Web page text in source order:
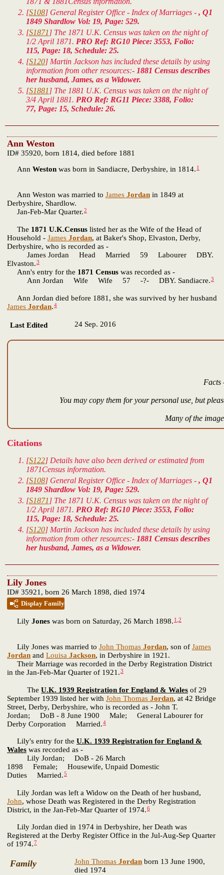
[S108] General Register Office - Index of Marriages - , Q1
1849 Shardlow Vol: 19, Page: 529.
[S1871 ] The 1871 U.K. Census was taken on the night of
1/2 April 1871. PRO Ref: RG10 Piece: 3553, Folio:
115, Page: 18, Schedule: 25.
[S120] Martin Jackson has included these details by using
information from other resources:- 1881 Census describes
her husband, James, as a Widower.
[S1881 ] The 1881 U.K. Census was taken on the night of
3/4 April 1881. PRO Ref: RG11 Piece: 3388, Folio:
77, Page: 15, Schedule: 26.
Ann Weston
ID# 35920, born 1814, died before 1881
Ann Weston was born in Sandiacre, Derbyshire, in 1814. 1
Ann Weston was married to James Jordan in 1849 at
Derbyshire, Shardlow.
Jan-Feb-Mar Quarter.2
The 1871 U.K.Census listed her as the Wife of the Head of
Household - James Jordan, at Baker's Shop, Elvaston, Derby,
Derbyshire, who is recorded as -
James Jordan Head Married 59 Labourer DBY.
Elvaston.3
Ann's entry for the 1871 Census was recorded as -
Ann Jordan Wife Wife 57 -?- DBY. Sandiacre.3
Ann Jordan died before 1881, she was survived by her husband
James Jordan.4
Last Edited 24 Sep. 2016
Facts
You may copy them for your personal use, but
Many of the
Citations
[S122] Details have also been derived or estimated from
1871Census information.
[S108] General Register Office - Index of Marriages - , Q1
1849 Shardlow Vol: 19, Page: 529.
[S1871 ] The 1871 U.K. Census was taken on the night of
1/2 April 1871. PRO Ref: RG10 Piece: 3553, Folio:
115, Page: 18, Schedule: 25.
[S120] Martin Jackson has included these details by using
information from other resources:- 1881 Census describes
her husband, James, as a Widower.
Lily Jones
ID# 35921, born 26 March 1898, died 1974
Display Family
Lily Jones was born on Saturday, 26 March 1898. 1 2
Lily Jones was married to John Thomas Jordan, son of James
Jordan and Louisa Jackson, in Derbyshire in 1921.
Their Marriage was recorded in the Derby Registration District
in the Jan-Feb-Mar Quarter of 1921.3
The U.K. 1939 Registration for England & Wales of 29
September 1939 listed her with John Thomas Jordan, at 42 Bridge
Street, Derby, Derbyshire, who is recorded as - John T.
Jordan; DoB - 8 June 1900 Male; General Labourer for
Derby Corporation Married.4
Lily's entry for the U.K. 1939 Registration for England &
Wales was recorded as -
Lily Jordan; DoB - 26 March
1898 Female; Housewife, Unpaid Domestic
Duties Married.5
Lily Jordan was left a Widow on the Death of her husband,
John, whose Death was Registered in the Derby Registration
District, in the Jan-Feb-Mar Quarter of 1974.6
Lily Jordan died in 1974 in Derbyshire, her Death was
Registered at the Derby Register Office in the Jul-Aug-Sep Quarter
of 1974.7
Family John Thomas Jordan born 13 June 1900,
died 1974